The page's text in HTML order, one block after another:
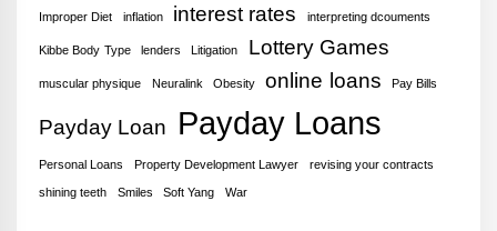
Improper Diet inflation interest rates interpreting dcouments
Kibbe Body Type lenders Litigation Lottery Games
muscular physique Neuralink Obesity online loans Pay Bills
Payday Loan Payday Loans
Personal Loans Property Development Lawyer revising your contracts
shining teeth Smiles Soft Yang War